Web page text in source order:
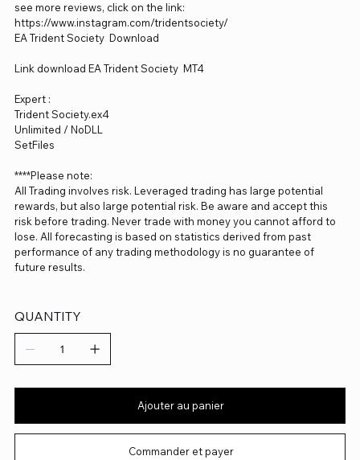
see more reviews, click on the link:
https://www.instagram.com/tridentsociety/
EA Trident Society Download
Link download EA Trident Society MT4
Expert :
Trident Society.ex4
Unlimited / NoDLL
SetFiles
****Please note:
All Trading involves risk. Leveraged trading has large potential
rewards, but also large potential risk. Be aware and accept this
risk before trading. Never trade with money you cannot afford to
lose. All forecasting is based on statistics derived from past
performance of any trading methodology is no guarantee of
future results.
QUANTITY
Ajouter au panier
Commander et payer